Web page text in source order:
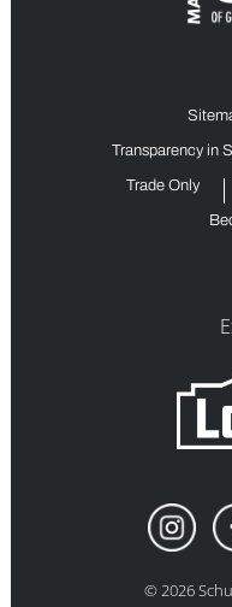
Transparency in
Trade Only
©2026